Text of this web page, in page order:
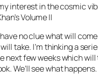
interest in the cosmic
Volume II
no clue what will
take. I’m thinking a
next few weeks which will
We’ll see what happens.